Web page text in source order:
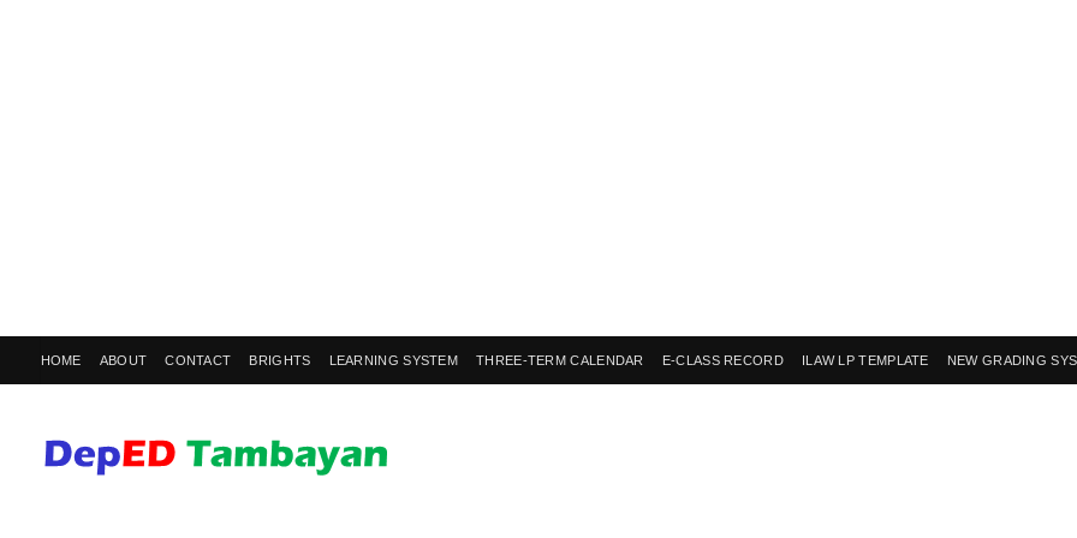
HOME ABOUT CONTACT BRIGHTS LEARNING SYSTEM THREE-TERM CALENDAR E-CLASS RECORD ILAW LP TEMPLATE NEW GRADING